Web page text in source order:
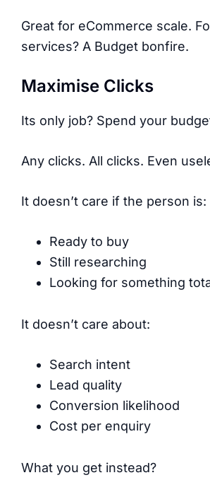
Great for eCommerce scale.
services? A Budget bonfire.
Maximise Clicks
Its only job? Spend your
Any clicks. All clicks. Even
It doesn’t care if the person is:
Ready to buy
Still researching
Looking for something
It doesn’t care about:
Search intent
Lead quality
Conversion likelihood
Cost per enquiry
What you get instead?